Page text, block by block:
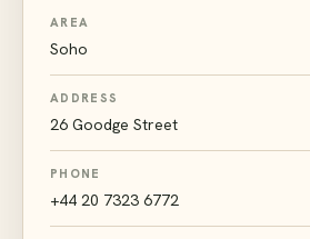
AREA
Soho
ADDRESS
26 Goodge Street
PHONE
+44 20 7323 6772